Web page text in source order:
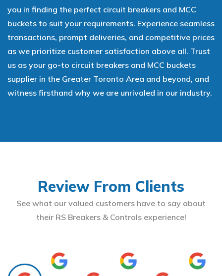
you in finding the perfect circuit breakers and MCC
buckets to suit your requirements. Experience seamless
transactions, prompt deliveries, and competitive prices
as we prioritize customer satisfaction above all. Trust
us as your go-to circuit breakers and MCC buckets
supplier in the Greater Toronto Area and beyond, and
witness firsthand why we are unrivaled in our industry.
Review From Clients
See what our valued customers have to say about
their RS Breakers & Controls experience!